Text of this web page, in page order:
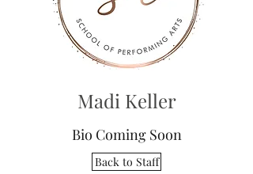
Madi Keller
Bio Coming Soon
Back to Staff